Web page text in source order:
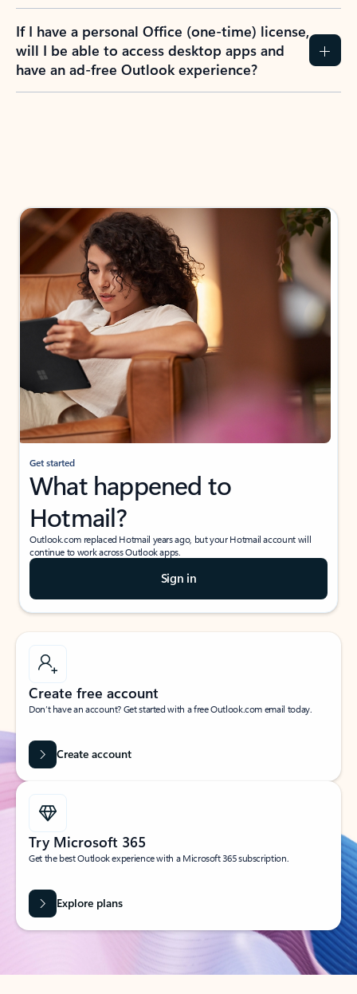
If I have a personal Office (one-time) license,
will I be able to access desktop apps and
have an ad-free Outlook experience?
Get started
What happened to
Hotmail?
Outlook.com replaced Hotmail years ago, but your Hotmail account will
continue to work across Outlook apps.
Sign in
Create free account
Don’t have an account? Get started with a free Outlook.com email today.
Create account
Try Microsoft 365
Get the best Outlook experience with a Microsoft 365 subscription.
Explore plans